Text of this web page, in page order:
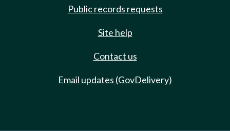
Public records requests
Site help
Contact us
Email updates (GovDelivery)